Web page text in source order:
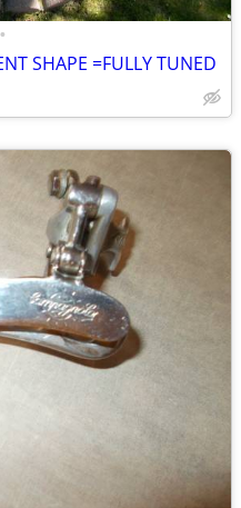
•
SHAPE =FULLY TUNED